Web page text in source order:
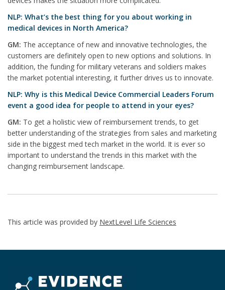
NLP: What’s the best thing for you about working in
medical devices in North America?
GM: The acceptance of new and innovative technologies, the
customers are definitely open to new options and solutions. In
addition, the funding for military veterans and soldiers makes
the market potential interesting, it further drives us to innovate.
NLP: Why is this Medical Device Commercial Leaders Forum
event a good idea for people to attend in your eyes?
GM: To get a holistic view of reimbursement trends, to get
better understanding of the strategies from sales and marketing
side in the biggest med tech market in the world. It is ever so
important to understand the trends in this market with the
changing reimbursement landscape.
This article was provided by NextLevel Life Sciences